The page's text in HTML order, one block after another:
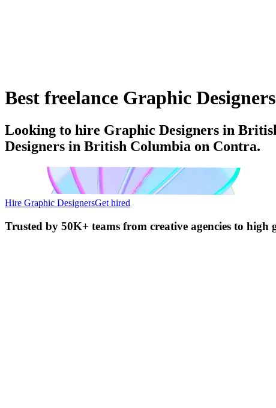
Best freelance Graphic
Looking to hire Graphic Designers in
Designers in British Columbia on Contra.
Hire Graphic DesignersGet hired
Trusted by 50K+ teams from creative agencies to high